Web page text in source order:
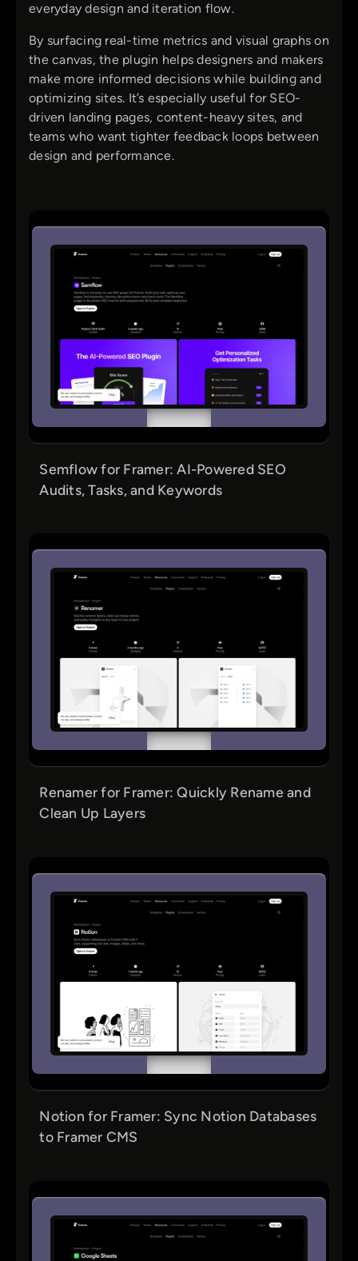
everyday design and iteration flow.
By surfacing real-time metrics and visual graphs on
the canvas, the plugin helps designers and makers
make more informed decisions while building and
optimizing sites. It’s especially useful for SEO-
driven landing pages, content-heavy sites, and
teams who want tighter feedback loops between
design and performance.
Semflow for Framer: AI-Powered SEO
Audits, Tasks, and Keywords
Renamer for Framer: Quickly Rename and
Clean Up Layers
Notion for Framer: Sync Notion Databases
to Framer CMS